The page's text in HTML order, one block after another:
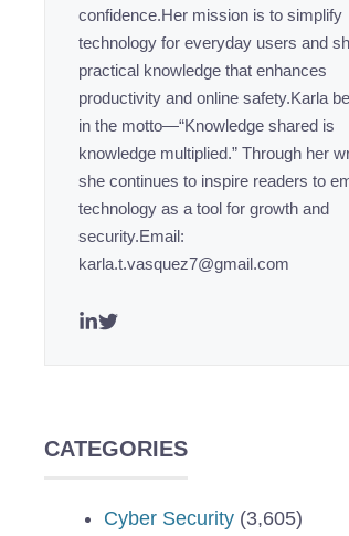
confidence.Her mission is to simplify
technology for everyday users and
practical knowledge that enhances
productivity and online safety.Karla
in the motto—“Knowledge shared is
knowledge multiplied.” Through her
she continues to inspire readers to
technology as a tool for growth and
security.Email:
karla.t.vasquez7@gmail.com
CATEGORIES
Cyber Security (3,605)